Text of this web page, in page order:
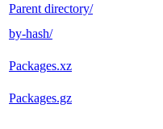
Parent directory/
by-hash/
Packages.xz
Packages.gz